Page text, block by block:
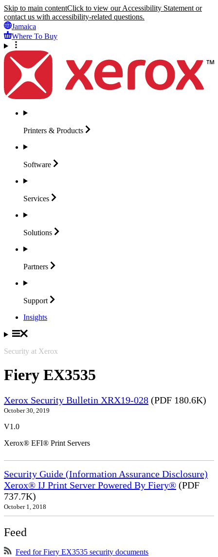
Skip to main contentClick to view our Accessibility Statement or
contact us with accessibility-related questions.
Jamaica
Where To Buy
Printers & Products
Software
Services
Solutions
Partners
Support
Insights
Security at Xerox
Fiery EX3535
Xerox Security Bulletin XRX19-028 (PDF 180.6K)
October 30, 2019
V1.0
Xerox® EFI® Print Servers
Security Guide (Information Assurance Disclosure)
Xerox® IJ Print Server Powered By Fiery® (PDF
737.7K)
October 1, 2018
Feed
Feed for Fiery EX3535 security documents